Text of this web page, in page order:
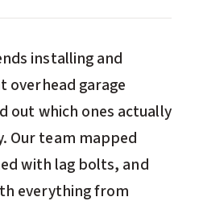
installing and
overhead garage
out which ones actually
Our team mapped
with lag bolts, and
everything from